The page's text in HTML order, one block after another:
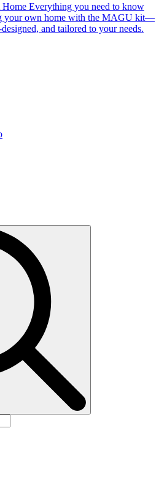
Everything you need to know
your own home with the MAGU kit—
and tailored to your needs.
Search